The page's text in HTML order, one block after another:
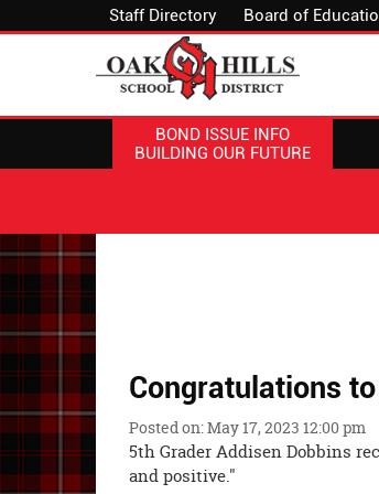
Staff Directory Board of
BOND ISSUE INFO
BUILDING OUR FUTURE
Congratulations
Posted on: May 17, 2023 12:00 pm
5th Grader Addisen Dobbins
and positive."